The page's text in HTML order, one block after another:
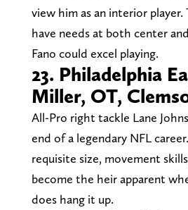
view him as an interior player.
have needs at both center
Fano could excel playing.
23. Philadelphia
Miller, OT,
All-Pro right tackle Lane
end of a legendary NFL
requisite size, movement
become the heir apparent
does hang it up.